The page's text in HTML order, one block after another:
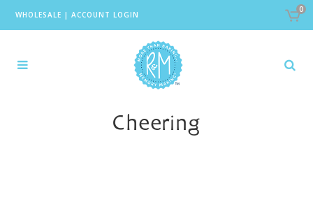
WHOLESALE | ACCOUNT LOGIN
0
Cheering